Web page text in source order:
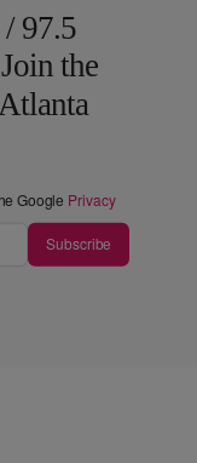
97.5
the
Google Privacy
Subscribe